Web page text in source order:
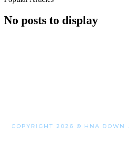
No posts to display
COPYRIGHT 2026 © HNA DOWN .